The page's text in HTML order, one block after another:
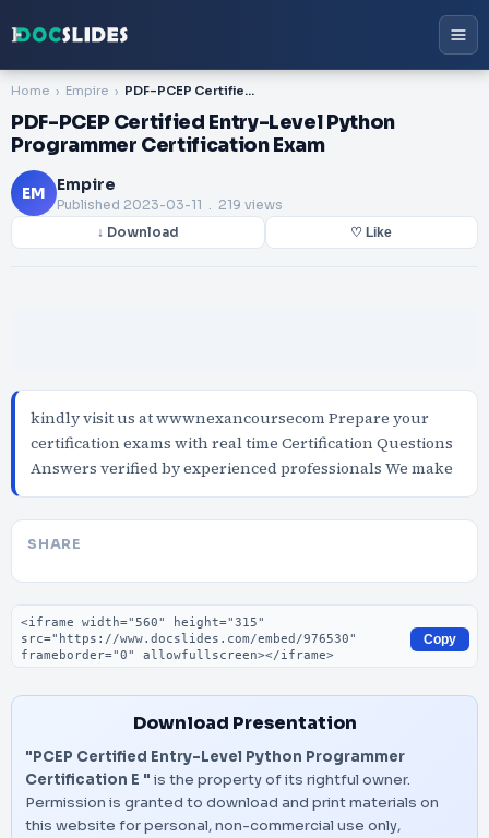
Home Empire PDF-PCEP Certified Entry-Level Python Programmer Certification Exam
PDF-PCEP Certified Entry-Level Python
Programmer Certification Exam
EM Empire
Published 2023-03-11 . 219 views
↓ Download ♡ Like
kindly visit us at wwwnexancoursecom Prepare your
certification exams with real time Certification Questions
Answers verified by experienced professionals We make
SHARE
Embed code
Copy
Download Presentation
"PCEP Certified Entry-Level Python Programmer
Certification E " is the property of its rightful owner.
Permission is granted to download and print materials on
this website for personal, non-commercial use only,